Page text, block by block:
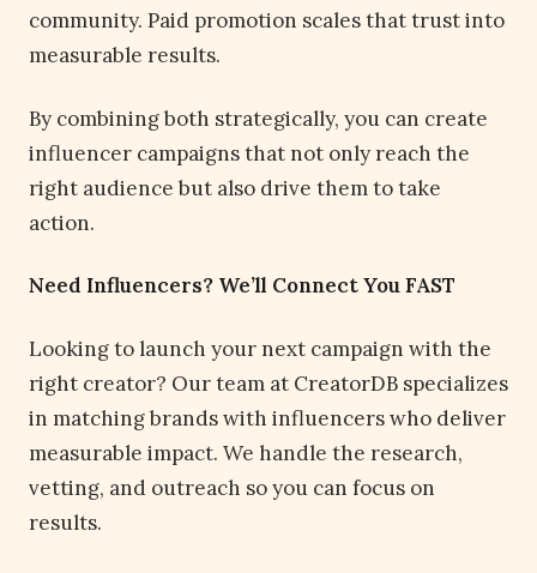
community. Paid promotion scales that trust into
measurable results.
By combining both strategically, you can create
influencer campaigns that not only reach the
right audience but also drive them to take
action.
Need Influencers? We’ll Connect You FAST
Looking to launch your next campaign with the
right creator? Our team at CreatorDB specializes
in matching brands with influencers who deliver
measurable impact. We handle the research,
vetting, and outreach so you can focus on
results.